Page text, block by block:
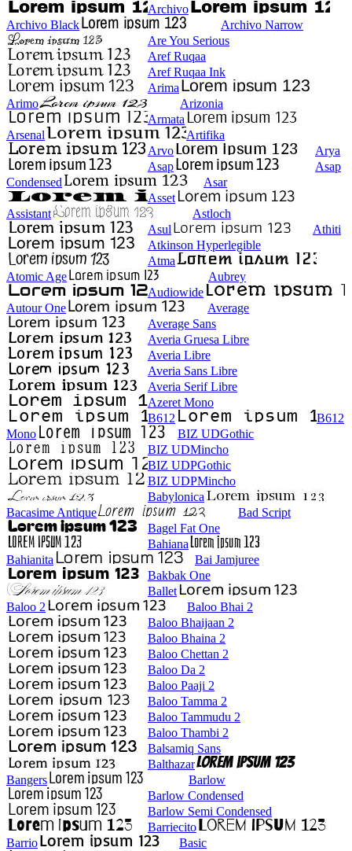
Archivo
Archivo Black
Archivo Narrow
Are You Serious
Aref Ruqaa
Aref Ruqaa Ink
Arima
Arimo
Arizonia
Armata
Arsenal
Artifika
Arvo
Arya
Asap
Asap
Condensed
Asar
Asset
Assistant
Astloch
Asul
Athiti
Atkinson Hyperlegible
Atma
Atomic Age
Aubrey
Audiowide
Autour One
Average
Average Sans
Averia Gruesa Libre
Averia Libre
Averia Sans Libre
Averia Serif Libre
Azeret Mono
B612
B612
Mono
BIZ UDGothic
BIZ UDMincho
BIZ UDPGothic
BIZ UDPMincho
Babylonica
Bacasime Antique
Bad Script
Bagel Fat One
Bahiana
Bahianita
Bai Jamjuree
Bakbak One
Ballet
Baloo 2
Baloo Bhai 2
Baloo Bhaijaan 2
Baloo Bhaina 2
Baloo Chettan 2
Baloo Da 2
Baloo Paaji 2
Baloo Tamma 2
Baloo Tammudu 2
Baloo Thambi 2
Balsamiq Sans
Balthazar
Bangers
Barlow
Barlow Condensed
Barlow Semi Condensed
Barriecito
Barrio
Basic